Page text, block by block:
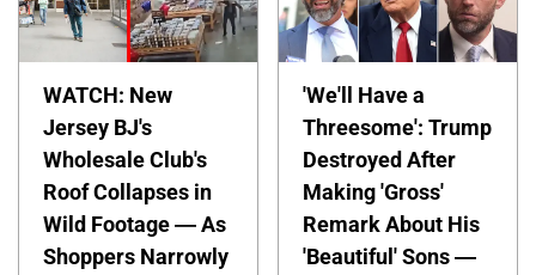
WATCH: New
Jersey BJ's
Wholesale Club's
Roof Collapses in
Wild Footage — As
Shoppers Narrowly
'We'll Have a
Threesome': Trump
Destroyed After
Making 'Gross'
Remark About His
'Beautiful' Sons —